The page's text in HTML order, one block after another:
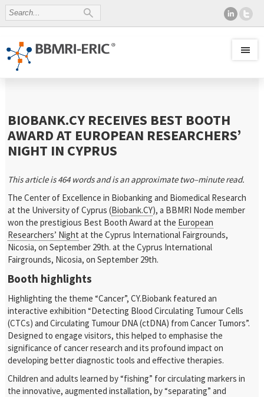
BIOBANK.CY RECEIVES BEST BOOTH
AWARD AT EUROPEAN RESEARCHERS’
NIGHT IN CYPRUS
This article is464 words and is an approximate two–minute read.
The Center of Excellence in Biobanking and Biomedical Research
at the University of Cyprus (Biobank.CY), a BBMRI Node member
won the prestigious Best Booth Award at the European
Researchers’ Night at the Cyprus International Fairgrounds,
Nicosia, on September 29th. at the Cyprus International
Fairgrounds, Nicosia, on September 29th.
Booth highlights
Highlighting the theme “Cancer”, CY.Biobank featured an
interactive exhibition “Detecting Blood Circulating Tumour Cells
(CTCs) and Circulating Tumour DNA (ctDNA) from Cancer Tumors”.
Designed to engage visitors, this helped to emphasise the
significance of cancer research and its profound impact on
developing better diagnostic tools and effective therapies.
Children and adults learned by “fishing” for circulating markers in
the innovative, augmented installation, by “separating” and